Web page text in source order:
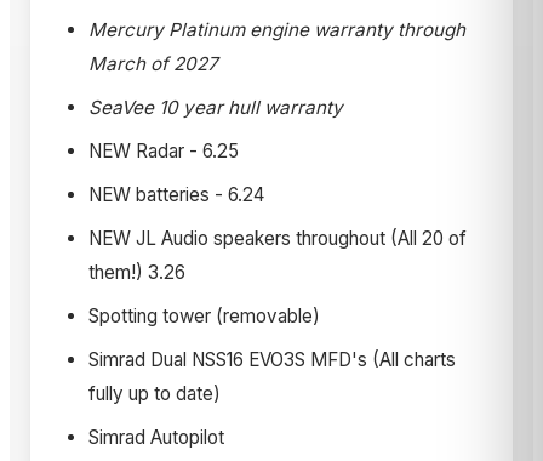
Mercury Platinum engine warranty through
March of 2027
SeaVee 10 year hull warranty
NEW Radar - 6.25
NEW batteries - 6.24
NEW JL Audio speakers throughout (All 20 of
them!) 3.26
Spotting tower (removable)
Simrad Dual NSS16 EVO3S MFD's (All charts
fully up to date)
Simrad Autopilot